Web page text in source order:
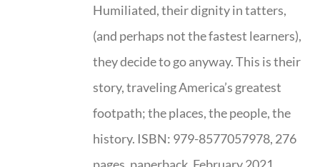
Humiliated, their dignity in tatters,
(and perhaps not the fastest learners),
they decide to go anyway. This is their
story, traveling America’s greatest
footpath; the places, the people, the
history. ISBN: 979-8577057978, 276